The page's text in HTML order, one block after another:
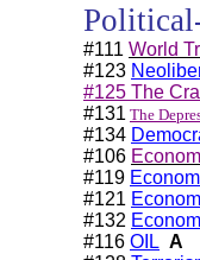
#111 World
#123
#125 The
#131 The
#134
#106
#119
#121
#132
#116 OIL A